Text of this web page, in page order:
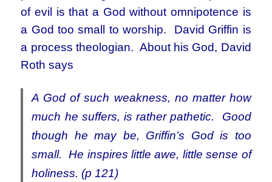
of evil is that a God without omnipotence is
a God too small to worship. David Griffin is
a process theologian. About his God, David
Roth says
A God of such weakness, no matter how
much he suffers, is rather pathetic. Good
though he may be, Griffin’s God is too
small. He inspires little awe, little sense of
holiness. (p 121)